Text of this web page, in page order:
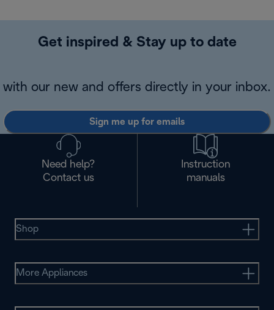
Get inspired & Stay up to date
with our new and offers directly in your inbox.
Sign me up for emails
Need help?
Contact us
Instruction
manuals
Shop
More Appliances